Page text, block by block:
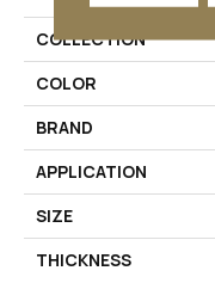
COLLECTION
COLOR
BRAND
APPLICATION
SIZE
THICKNESS